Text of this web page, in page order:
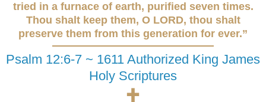
tried in a furnace of earth, purified seven times.
Thou shalt keep them, O LORD, thou shalt
preserve them from this generation for ever.”
Psalm 12:6-7 ~ 1611 Authorized King James
Holy Scriptures